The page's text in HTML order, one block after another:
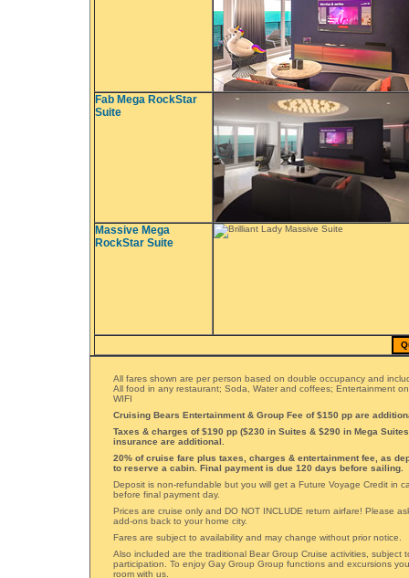
Fab Mega RockStar
Suite
Massive Mega
RockStar Suite
All fares shown are per person based on double occupancy and
All food in any restaurant; Soda, Water and coffees; Entertainment
WIFI
Cruising Bears Entertainment & Group Fee of $150 pp are
Taxes & charges of $190 pp ($230 in Suites & $290 in Mega
insurance are additional.
20% of cruise fare plus taxes, charges & entertainment fee, as
to reserve a cabin. Final payment is due 120 days before sailing.
Deposit is non-refundable but you will get a Future Voyage Credit in
before final payment day.
Prices are cruise only and DO NOT INCLUDE return airfare! Please
add-ons back to your home city.
Fares are subject to availability and may change without prior notice.
Also included are the traditional Bear Group Cruise activities, subject
participation. To enjoy Gay Group Group functions and excursions
room with us.